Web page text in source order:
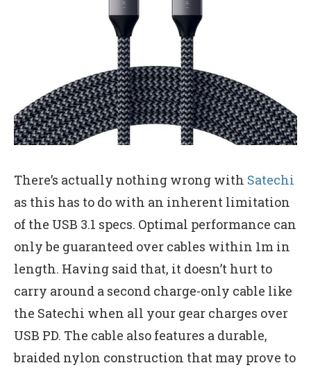
There’s actually nothing wrong with Satechi
as this has to do with an inherent limitation
of the USB 3.1 specs. Optimal performance can
only be guaranteed over cables within 1m in
length. Having said that, it doesn’t hurt to
carry around a second charge-only cable like
the Satechi when all your gear charges over
USB PD. The cable also features a durable,
braided nylon construction that may prove to